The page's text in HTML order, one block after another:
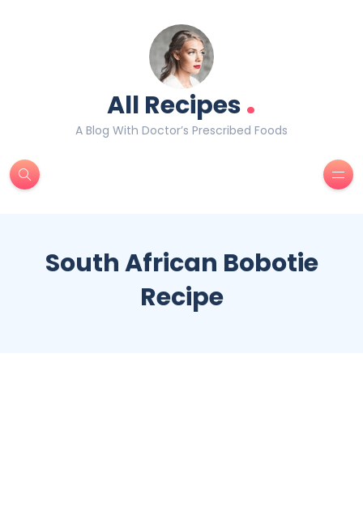
All Recipes.
A Blog With Doctor’s Prescribed Foods
South African Bobotie
Recipe